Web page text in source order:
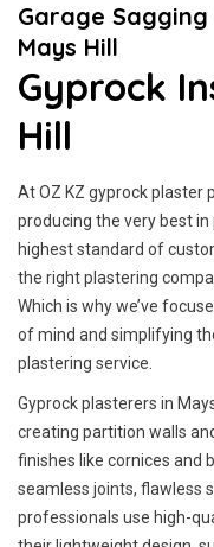
Garage
Mays Hill
Gyprock
Hill
At OZ KZ gyprock plaster
producing the very best
highest standard of
the right plastering
Which is why we’ve
of mind and simplifying
plastering service.
Gyprock plasterers in
creating partition walls
finishes like cornices and
seamless joints, flawless
professionals use high-